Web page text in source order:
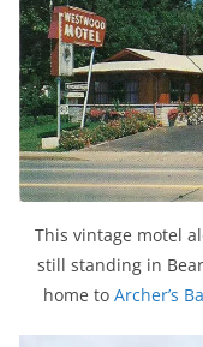
This vintage motel
still standing in
home to Archer’s